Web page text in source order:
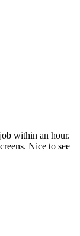
within an hour.
Nice to see